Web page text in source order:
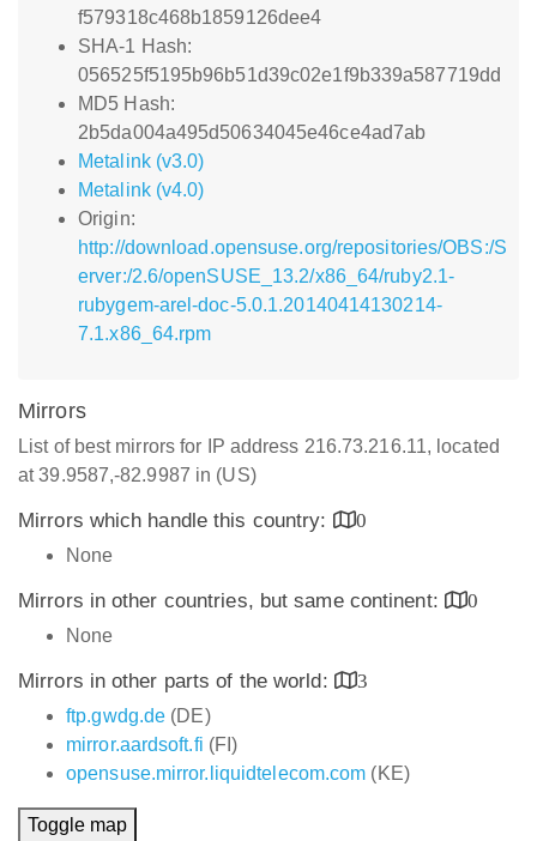
f579318c468b1859126dee4
SHA-1 Hash:
056525f5195b96b51d39c02e1f9b339a587719dd
MD5 Hash:
2b5da004a495d50634045e46ce4ad7ab
Metalink (v3.0)
Metalink (v4.0)
Origin:
http://download.opensuse.org/repositories/OBS:/S
erver:/2.6/openSUSE_13.2/x86_64/ruby2.1-
rubygem-arel-doc-5.0.1.20140414130214-
7.1.x86_64.rpm
Mirrors
List of best mirrors for IP address 216.73.216.11, located
at 39.9587,-82.9987 in (US)
Mirrors which handle this country:
0
None
Mirrors in other countries, but same continent:
0
None
Mirrors in other parts of the world:
3
ftp.gwdg.de (DE)
mirror.aardsoft.fi (FI)
opensuse.mirror.liquidtelecom.com (KE)
Toggle map